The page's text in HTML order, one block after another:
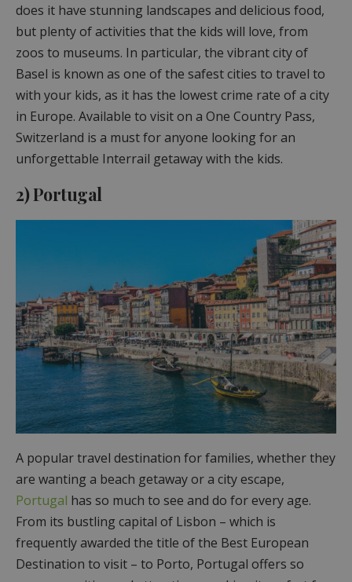
does it have stunning landscapes and delicious food,
but plenty of activities that the kids will love, from
zoos to museums. In particular, the vibrant city of
Basel is known as one of the safest cities to travel to
with your kids, as it has the lowest crime rate of a city
in Europe. Available to visit on a One Country Pass,
Switzerland is a must for anyone looking for an
unforgettable Interrail getaway with the kids.
2) Portugal
A popular travel destination for families, whether they
are wanting a beach getaway or a city escape,
Portugal has so much to see and do for every age.
From its bustling capital of Lisbon – which is
frequently awarded the title of the Best European
Destination to visit – to Porto, Portugal offers so